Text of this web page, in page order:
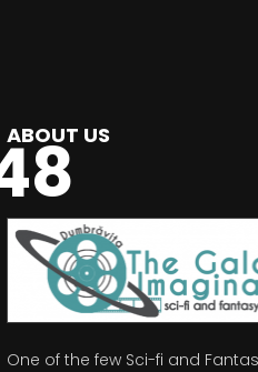
ABOUT US
One of the few Sci-fi and